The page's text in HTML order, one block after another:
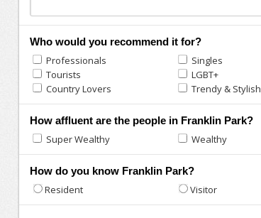
Who would you recommend it for?
Professionals Singles
Tourists
LGBT+
Country Lovers
Trendy & Stylish
How affluent are the people in Franklin Park?
Super Wealthy Wealthy
How do you know Franklin Park?
Resident Visitor